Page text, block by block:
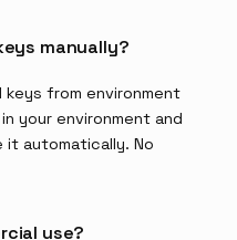
manually?
keys from environment
in your environment and
it automatically. No
use?